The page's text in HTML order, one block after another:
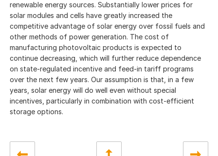
renewable energy sources. Substantially lower prices for
solar modules and cells have greatly increased the
competitive advantage of solar energy over fossil fuels and
other methods of power generation. The cost of
manufacturing photovoltaic products is expected to
continue decreasing, which will further reduce dependence
on state-regulated incentive and feed-in tariff programs
over the next few years. Our assumption is that, in a few
years, solar energy will do well even without special
incentives, particularly in combination with cost-efficient
storage options.